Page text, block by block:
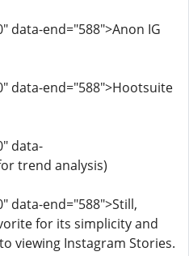
data-end="588">Anon IG
data-end="588">Hootsuite
data-
trend analysis)
data-end="588">Still,
for its simplicity and
viewing Instagram Stories.